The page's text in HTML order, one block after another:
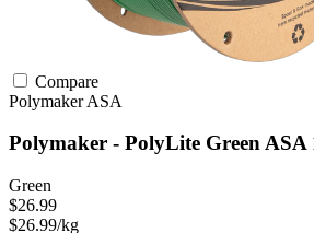
Compare
PolymakerASA
Polymaker - PolyLite Green ASA
Green
$26.99
$26.99/kg